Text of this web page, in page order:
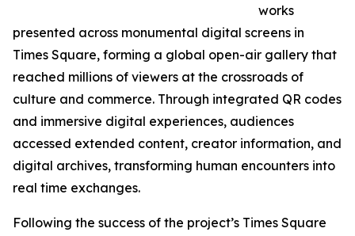
works
presented across monumental digital screens in
Times Square, forming a global open-air gallery that
reached millions of viewers at the crossroads of
culture and commerce. Through integrated QR codes
and immersive digital experiences, audiences
accessed extended content, creator information, and
digital archives, transforming human encounters into
real time exchanges.
Following the success of the project’s Times Square